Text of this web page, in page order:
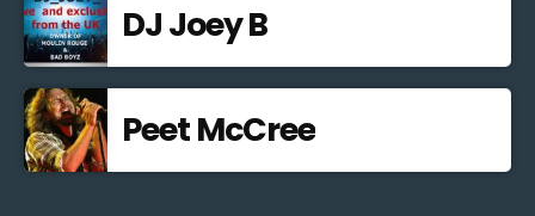
DJ Joey B
Peet McCree